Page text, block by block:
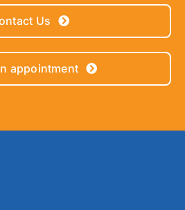
Us
appointment